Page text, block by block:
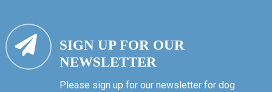
SIGN UP FOR OUR
NEWSLETTER
Please sign up for our newsletter for dog